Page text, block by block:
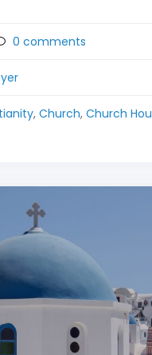
, Church, Church
0 comments